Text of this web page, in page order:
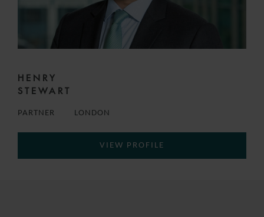
HENRY
STEWART
PARTNER LONDON
VIEW PROFILE